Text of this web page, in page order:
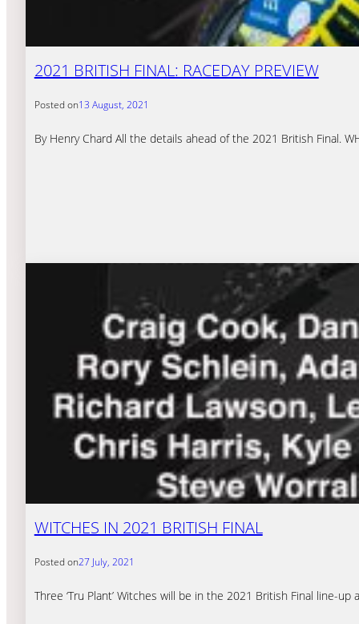
2021 BRITISH FINAL: RACEDAY PREVIEW
Posted on13 August, 2021
By Henry Chard All the details ahead of the 2021 British Final.
WITCHES IN 2021 BRITISH FINAL
Posted on27 July, 2021
Three ‘Tru Plant’ Witches will be in the 2021 British Final line-